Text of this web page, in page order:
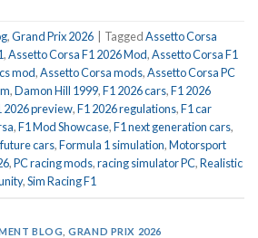
,Grand Prix 2026 TaggedAssetto Corsa
,Assetto Corsa F1 2026 Mod,Assetto Corsa F1
mod,Assetto Corsa mods,Assetto Corsa PC
,Damon Hill 1999,F1 2026 cars,F1 2026
2026 preview,F1 2026 regulations,F1 car
,F1 Mod Showcase,F1 next generation cars,
cars,Formula 1 simulation,Motorsport
,PC racing mods,racing simulator PC,Realistic
,Sim Racing F1
BLOG ,GRAND PRIX 2026